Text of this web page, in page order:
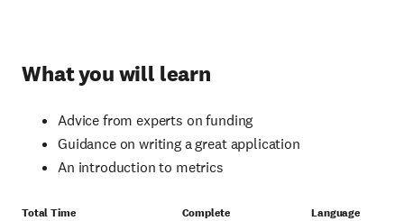
What you will learn
Advice from experts on funding
Guidance on writing a great application
An introduction to metrics
Total Time Complete Language